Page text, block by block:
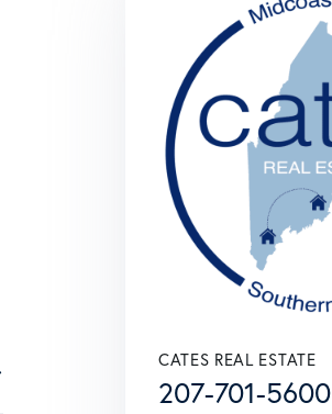
CATES REAL ESTATE
207-701-5600